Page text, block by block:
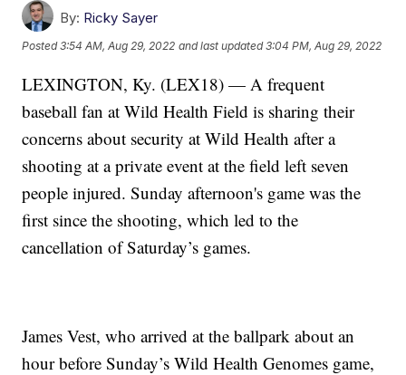
By: Ricky Sayer
Posted3:54 AM, Aug 29, 2022 and last updated 3:04 PM, Aug 29, 2022
LEXINGTON, Ky. (LEX18) — A frequent
baseball fan at Wild Health Field is sharing their
concerns about security at Wild Health after a
shooting at a private event at the field left seven
people injured. Sunday afternoon's game was the
first since the shooting, which led to the
cancellation of Saturday’s games.
James Vest, who arrived at the ballpark about an
hour before Sunday’s Wild Health Genomes game,